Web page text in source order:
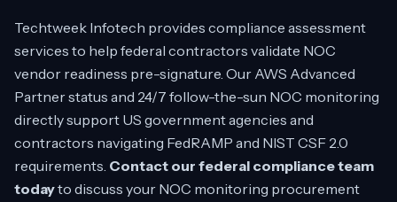
Techtweek Infotech provides compliance assessment
services to help federal contractors validate NOC
vendor readiness pre-signature. Our AWS Advanced
Partner status and 24/7 follow-the-sun NOC monitoring
directly support US government agencies and
contractors navigating FedRAMP and NIST CSF 2.0
requirements. Contact our federal compliance team
todayto discuss your NOC monitoring procurement